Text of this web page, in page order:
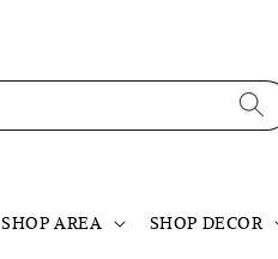
SHOP AREA SHOP DECOR